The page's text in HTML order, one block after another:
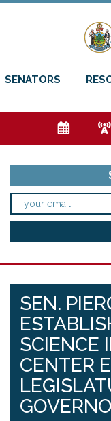
SENATORS
e f
SEN.
SCIENCE
CENTER